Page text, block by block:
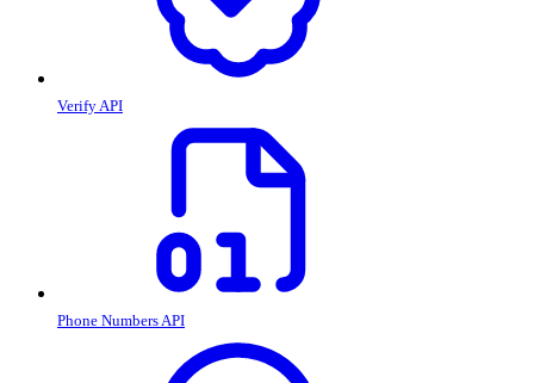
Verify API
Phone Numbers API